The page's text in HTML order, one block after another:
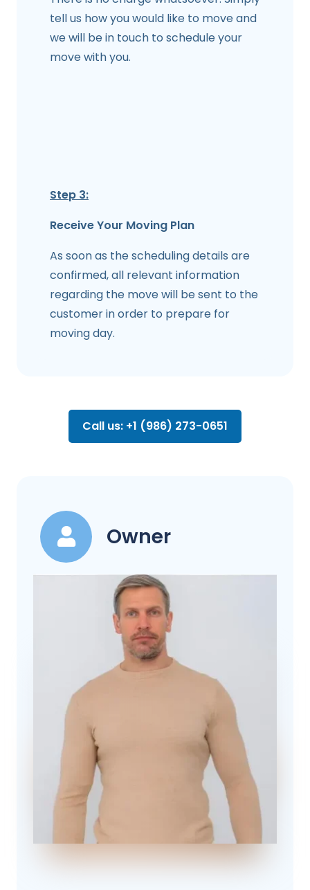
tell us how you would like to move and
we will be in touch to schedule your
move with you.
Step 3:
Receive Your Moving Plan
As soon as the scheduling details are
confirmed, all relevant information
regarding the move will be sent to the
customer in order to prepare for
moving day.
Call us: +1 (986) 273-0651
Owner